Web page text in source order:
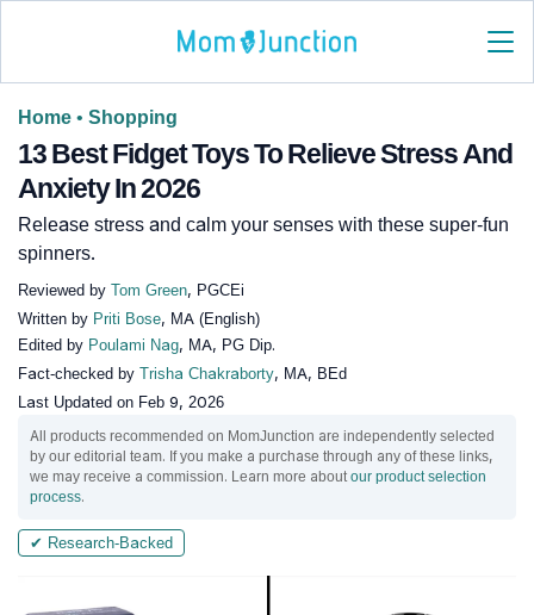
Home • Shopping
13 Best Fidget Toys To Relieve Stress And
Anxiety In 2026
Release stress and calm your senses with these super-fun
spinners.
Reviewed by Tom Green, PGCEi
Written by Priti Bose, MA (English)
Edited by Poulami Nag, MA, PG Dip.
Fact-checked by Trisha Chakraborty, MA, BEd
Last Updated on Feb 9, 2026
All products recommended on MomJunction are independently selected
by our editorial team. If you make a purchase through any of these links,
we may receive a commission. Learn more aboutour product selection
process.
✔ Research-Backed